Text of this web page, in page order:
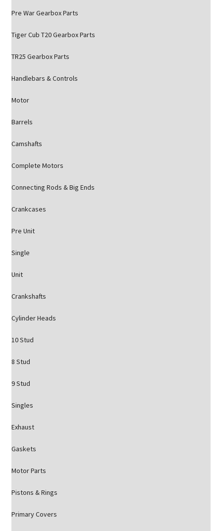
Pre War Gearbox Parts
Tiger Cub T20 Gearbox Parts
TR25 Gearbox Parts
Handlebars & Controls
Motor
Barrels
Camshafts
Complete Motors
Connecting Rods & Big Ends
Crankcases
Pre Unit
Single
Unit
Crankshafts
Cylinder Heads
10 Stud
8 Stud
9 Stud
Singles
Exhaust
Gaskets
Motor Parts
Pistons & Rings
Primary Covers